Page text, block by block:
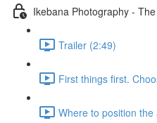
Ikebana Photography -
Trailer (2:49)
First things first.
Where to position